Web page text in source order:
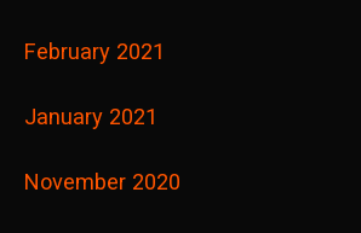
February 2021
January 2021
November 2020